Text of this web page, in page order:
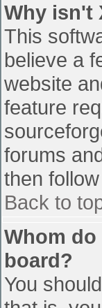
Why isn't
This
believe a
website
feature
forums
then
Back to
Whom
board?
You